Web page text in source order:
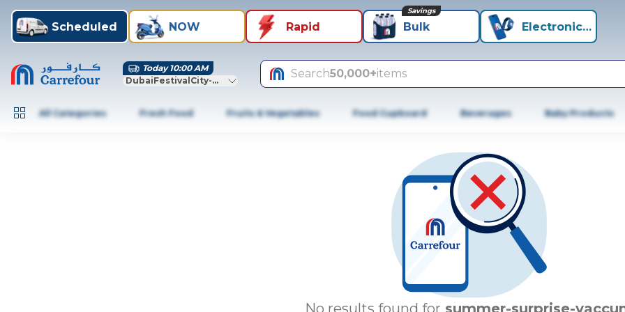
Scheduled NOW Rapid Bulk
Savings
Electronics+
Today 10:00 AM
DubaiFestivalCity-Dubai
Search50,000+items
All Categories Fresh Food Fruits & Vegetables Food Cupboard Beverages Baby Products
No results found for summer-surprise-